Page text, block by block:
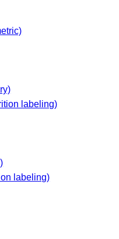
labeling)
labeling)